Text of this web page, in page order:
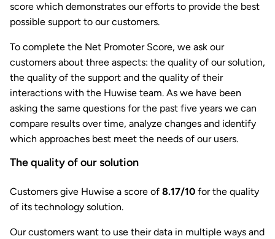
score which demonstrates our efforts to provide the best
possible support to our customers.
To complete the Net Promoter Score, we ask our
customers about three aspects: the quality of our solution,
the quality of the support and the quality of their
interactions with the Huwise team. As we have been
asking the same questions for the past five years we can
compare results over time, analyze changes and identify
which approaches best meet the needs of our users.
The quality of our solution
Customers give Huwise a score of 8.17/10 for the quality
of its technology solution.
Our customers want to use their data in multiple ways and